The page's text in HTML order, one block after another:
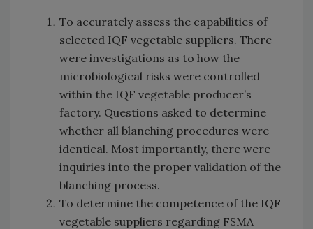
To accurately assess the capabilities of
selected IQF vegetable suppliers. There
were investigations as to how the
microbiological risks were controlled
within the IQF vegetable producer’s
factory. Questions asked to determine
whether all blanching procedures were
identical. Most importantly, there were
inquiries into the proper validation of the
blanching process.
To determine the competence of the IQF
vegetable suppliers regarding FSMA